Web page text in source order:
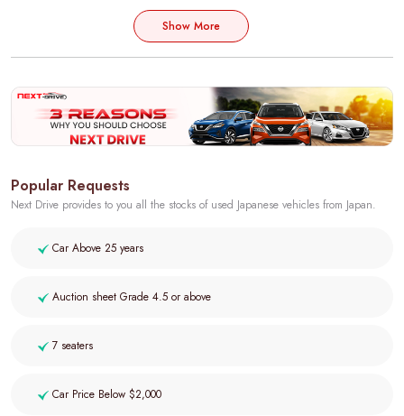
Show More
Popular Requests
Next Drive provides to you all the stocks of used Japanese vehicles from Japan.
Car Above 25 years
Auction sheet Grade 4.5 or above
7 seaters
Car Price Below $2,000